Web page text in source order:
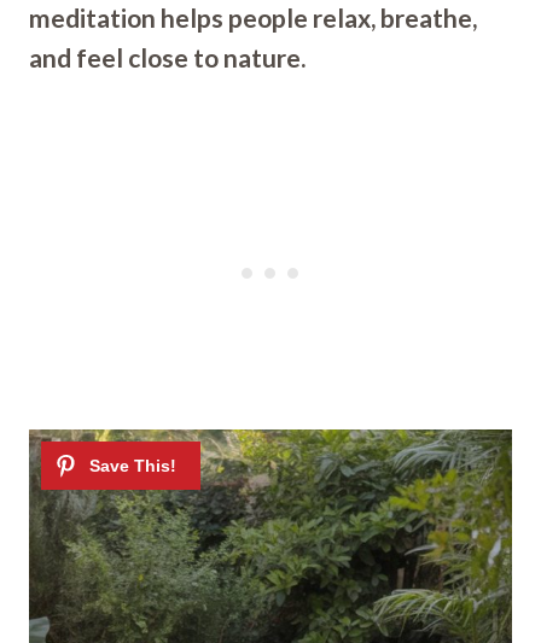
meditation helps people relax, breathe,
and feel close to nature.